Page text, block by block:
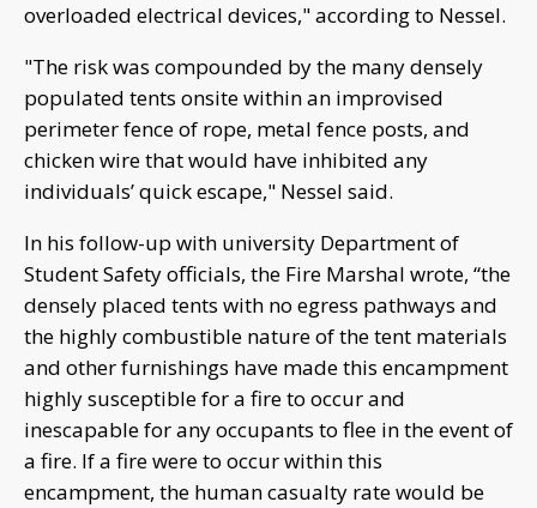
overloaded electrical devices," according to Nessel.
"The risk was compounded by the many densely
populated tents onsite within an improvised
perimeter fence of rope, metal fence posts, and
chicken wire that would have inhibited any
individuals’ quick escape," Nessel said.
In his follow-up with university Department of
Student Safety officials, the Fire Marshal wrote, “the
densely placed tents with no egress pathways and
the highly combustible nature of the tent materials
and other furnishings have made this encampment
highly susceptible for a fire to occur and
inescapable for any occupants to flee in the event of
a fire. If a fire were to occur within this
encampment, the human casualty rate would be